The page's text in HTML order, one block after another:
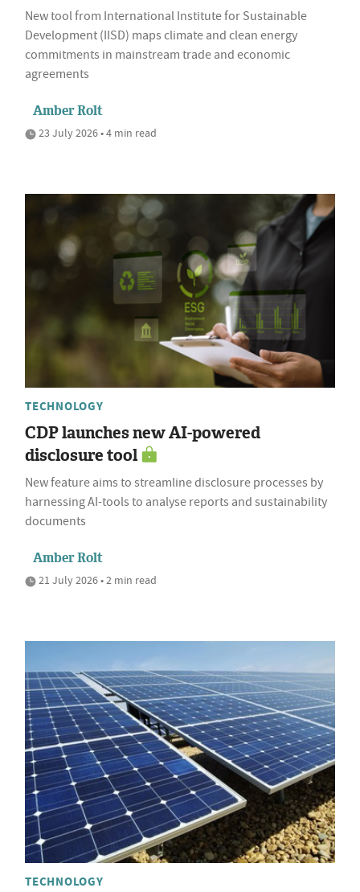
New tool from International Institute for Sustainable
Development (IISD) maps climate and clean energy
commitments in mainstream trade and economic
agreements
Amber Rolt
23 July 2026 • 4 min read
TECHNOLOGY
CDP launches new AI-powered
disclosure tool
New feature aims to streamline disclosure processes by
harnessing AI-tools to analyse reports and sustainability
documents
Amber Rolt
21 July 2026 • 2 min read
TECHNOLOGY